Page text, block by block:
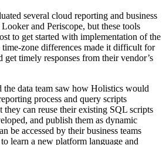
several cloud reporting and business
and Periscope, but these tools
to get started with implementation of the
zone differences made it difficult for
get timely responses from their vendor’s
the data team saw how Holistics would
process and query scripts
they can reuse their existing SQL scripts
and publish them as dynamic
be accessed by their business teams
learn a new platform language and